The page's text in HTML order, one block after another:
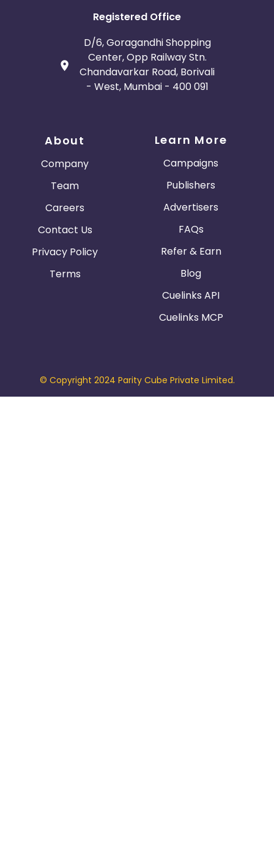
Registered Office
D/6, Goragandhi Shopping
Center, Opp Railway Stn.
Chandavarkar Road, Borivali
- West, Mumbai - 400 091
About
Company
Team
Careers
Contact Us
Privacy Policy
Terms
Learn More
Campaigns
Publishers
Advertisers
FAQs
Refer & Earn
Blog
Cuelinks API
Cuelinks MCP
© Copyright 2024 Parity Cube Private Limited.